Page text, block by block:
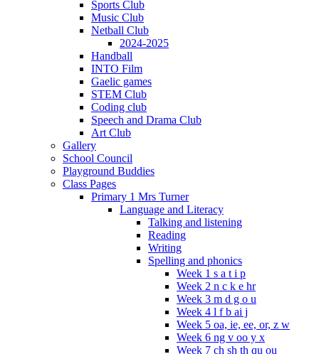
Sports Club
Music Club
Netball Club
2024-2025
Handball
INTO Film
Gaelic games
STEM Club
Coding club
Speech and Drama Club
Art Club
Gallery
School Council
Playground Buddies
Class Pages
Primary 1 Mrs Turner
Language and Literacy
Talking and listening
Reading
Writing
Spelling and phonics
Week 1 s a t i p
Week 2 n c k e hr
Week 3 m d g o u
Week 4 l f b ai j
Week 5 oa, ie, ee, or, z w
Week 6 ng v oo y x
Week 7 ch sh th qu ou